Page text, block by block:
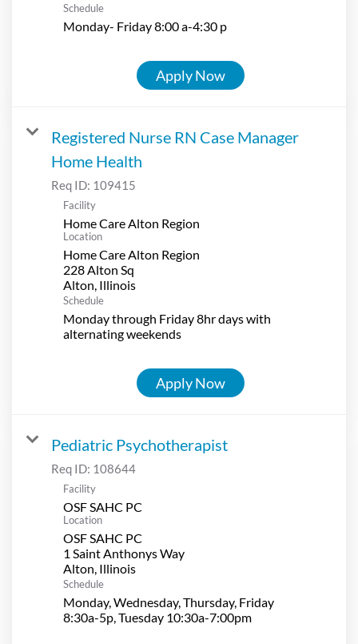
Schedule
Monday- Friday 8:00 a-4:30 p
Apply Now
Registered Nurse RN Case Manager
Home Health
Req ID: 109415
Facility
Home Care Alton Region
Location
Home Care Alton Region
228 Alton Sq
Schedule
Monday through Friday 8hr days with
alternating weekends
Apply Now
Pediatric Psychotherapist
Req ID: 108644
Facility
OSF SAHC PC
Location
OSF SAHC PC
1 Saint Anthonys Way
Schedule
Monday, Wednesday, Thursday, Friday
8:30a-5p, Tuesday 10:30a-7:00pm